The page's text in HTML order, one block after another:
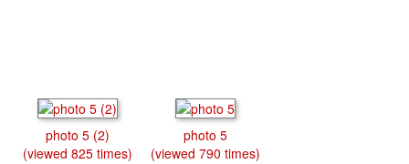
photo 5 (2)
(viewed 825 times)
photo 5
(viewed 790 times)